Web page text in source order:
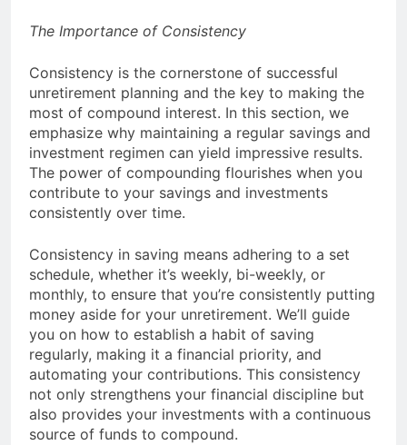
The Importance of Consistency
Consistency is the cornerstone of successful
unretirement planning and the key to making the
most of compound interest. In this section, we
emphasize why maintaining a regular savings and
investment regimen can yield impressive results.
The power of compounding flourishes when you
contribute to your savings and investments
consistently over time.
Consistency in saving means adhering to a set
schedule, whether it’s weekly, bi-weekly, or
monthly, to ensure that you’re consistently putting
money aside for your unretirement. We’ll guide
you on how to establish a habit of saving
regularly, making it a financial priority, and
automating your contributions. This consistency
not only strengthens your financial discipline but
also provides your investments with a continuous
source of funds to compound.